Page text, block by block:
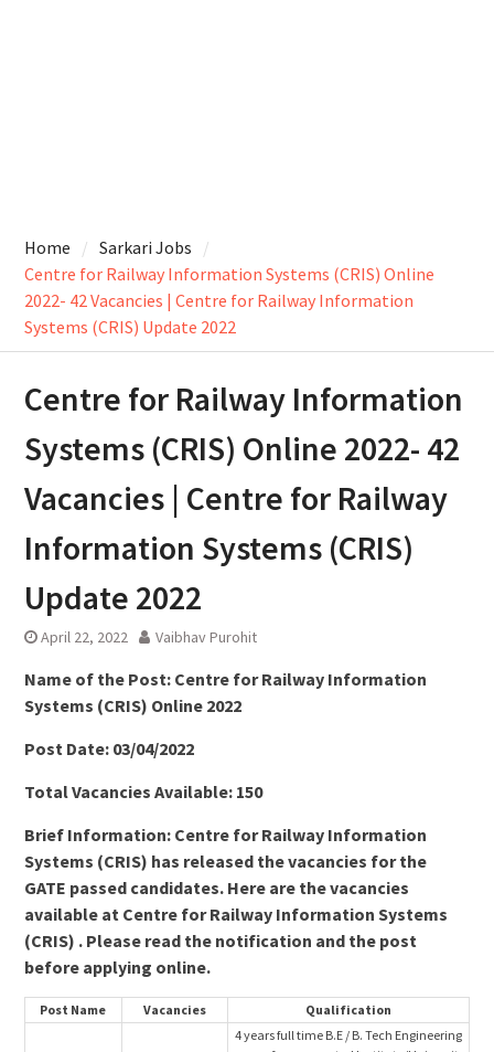
Home
Sarkari Jobs
Centre for Railway Information Systems (CRIS) Online
2022- 42 Vacancies | Centre for Railway Information
Systems (CRIS) Update 2022
Centre for Railway Information
Systems (CRIS) Online 2022- 42
Vacancies | Centre for Railway
Information Systems (CRIS)
Update 2022
April 22, 2022 Vaibhav Purohit
Name of the Post: Centre for Railway Information
Systems (CRIS) Online 2022
Post Date: 03/04/2022
Total Vacancies Available: 150
Brief Information: Centre for Railway Information
Systems (CRIS) has released the vacancies for the
GATE passed candidates. Here are the vacancies
available at Centre for Railway Information Systems
(CRIS) . Please read the notification and the post
before applying online.
Post Name Vacancies Qualification
4 years full time B.E / B. Tech Engineering